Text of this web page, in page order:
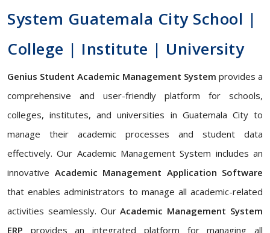
System Guatemala City School |
College | Institute | University
Genius Student Academic Management System provides a
comprehensive and user-friendly platform for schools,
colleges, institutes, and universities in Guatemala City to
manage their academic processes and student data
effectively. Our Academic Management System includes an
innovative Academic Management Application Software
that enables administrators to manage all academic-related
activities seamlessly. OurAcademic Management System
ERP provides an integrated platform for managing all